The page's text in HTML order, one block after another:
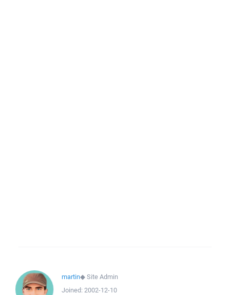
martin◆Site Admin
Joined: 2002-12-10